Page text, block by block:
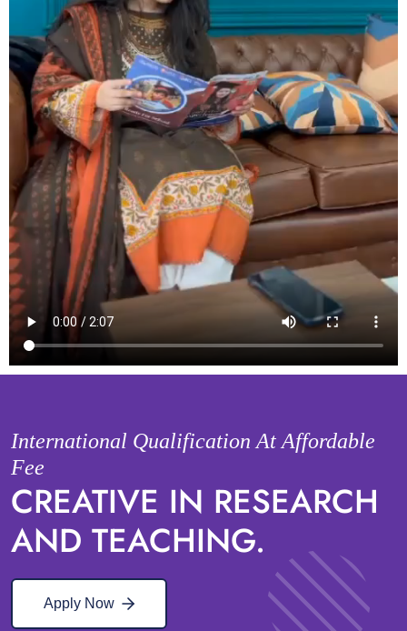
International Qualification At Affordable
Fee
CREATIVE IN RESEARCH
AND TEACHING.
Apply Now